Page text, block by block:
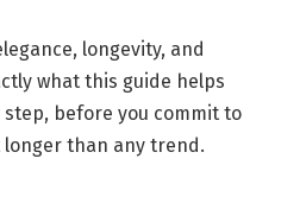
longevity, and
what this guide helps
before you commit to
longer than any trend.